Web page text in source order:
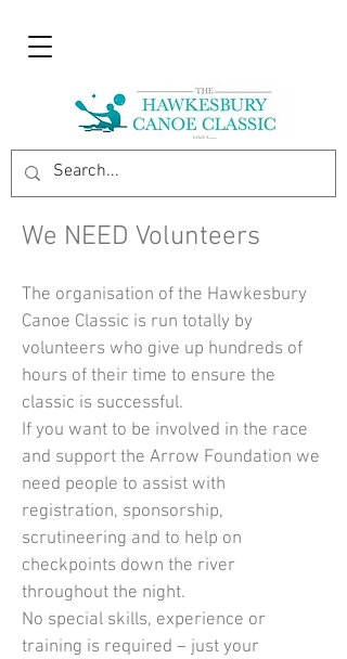
We NEED Volunteers
The organisation of the Hawkesbury
Canoe Classic is run totally by
volunteers who give up hundreds of
hours of their time to ensure the
classic is successful.
If you want to be involved in the race
and support the Arrow Foundation we
need people to assist with
registration, sponsorship,
scrutineering and to help on
checkpoints down the river
throughout the night.
No special skills, experience or
training is required – just your